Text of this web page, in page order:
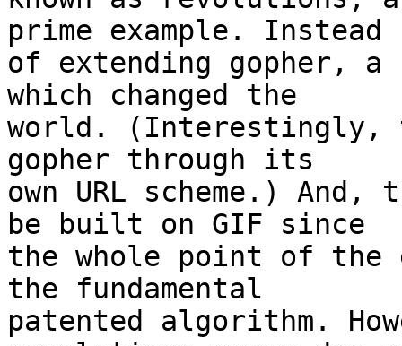
prime example. Instead
of extending gopher, a
which changed the
world. (Interestingly,
gopher through its
own URL scheme.) And,
be built on GIF since
the whole point of
the fundamental
patented algorithm.